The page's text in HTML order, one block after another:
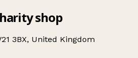
shop
3BX, United Kingdom